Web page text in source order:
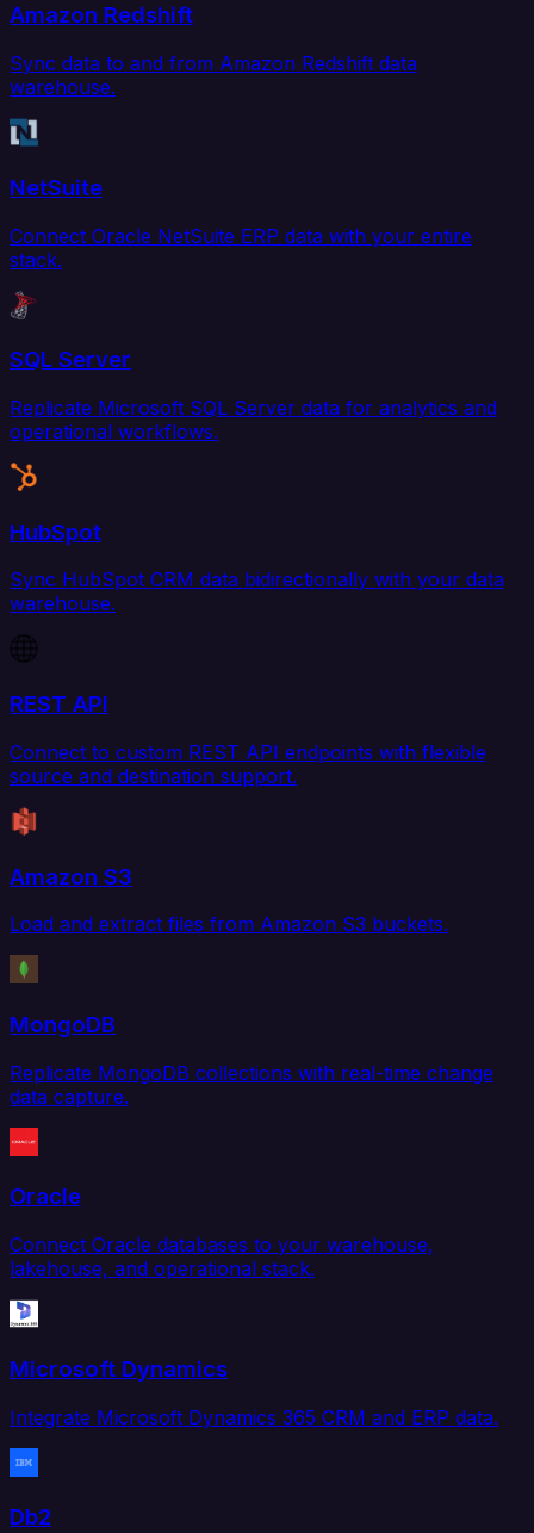
Amazon Redshift
Sync data to and from Amazon Redshift data
warehouse.
NetSuite
Connect Oracle NetSuite ERP data with your entire
stack.
SQL Server
Replicate Microsoft SQL Server data for analytics and
operational workflows.
HubSpot
Sync HubSpot CRM data bidirectionally with your data
warehouse.
REST API
Connect to custom REST API endpoints with flexible
source and destination support.
Amazon S3
Load and extract files from Amazon S3 buckets.
MongoDB
Replicate MongoDB collections with real-time change
data capture.
Oracle
Connect Oracle databases to your warehouse,
lakehouse, and operational stack.
Microsoft Dynamics
Integrate Microsoft Dynamics 365 CRM and ERP data.
Db2